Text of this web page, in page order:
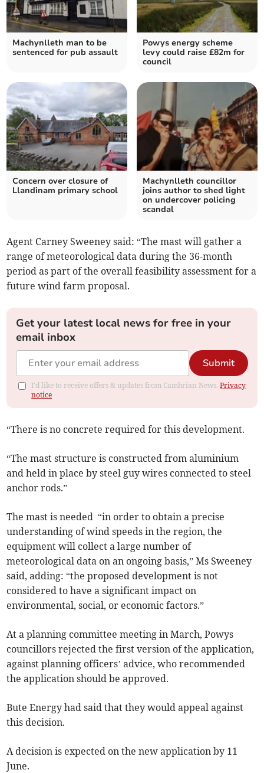
Machynlleth man to be
sentenced for pub assault
Powys energy scheme
levy could raise £82m for
council
Concern over closure of
Llandinam primary school
Machynlleth councillor
joins author to shed light
on undercover policing
scandal
Agent Carney Sweeney said: “The mast will gather a
range of meteorological data during the 36-month
period as part of the overall feasibility assessment for a
future wind farm proposal.
Get your latest local news for free in your
email inbox
Submit
I'd like to receive offers & updates from Cambrian News.Privacy
notice
“There is no concrete required for this development.
“The mast structure is constructed from aluminium
and held in place by steel guy wires connected to steel
anchor rods.”
The mast is needed “in order to obtain a precise
understanding of wind speeds in the region, the
equipment will collect a large number of
meteorological data on an ongoing basis,” Ms Sweeney
said, adding: “the proposed development is not
considered to have a significant impact on
environmental, social, or economic factors.”
At a planning committee meeting in March, Powys
councillors rejected the first version of the application,
against planning officers’ advice, who recommended
the application should be approved.
Bute Energy had said that they would appeal against
this decision.
A decision is expected on the new application by 11
June.